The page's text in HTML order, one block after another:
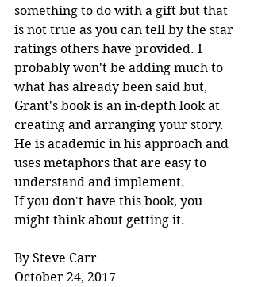
something to do with a gift but that
is not true as you can tell by the star
ratings others have provided. I
probably won't be adding much to
what has already been said but,
Grant's book is an in-depth look at
creating and arranging your story.
He is academic in his approach and
uses metaphors that are easy to
understand and implement.
If you don't have this book, you
might think about getting it.
By Steve Carr
October 24, 2017